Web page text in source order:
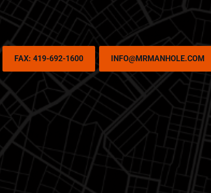
FAX: 419-692-1600 INFO@MRMANHOLE.COM